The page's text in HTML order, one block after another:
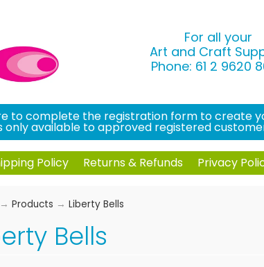
For all your
Art and Craft
Phone: 61 2 9620
to complete the registration form to create
only available to approved registered
Policy Returns & Refunds Privacy
→ Products → Liberty Bells
Bells